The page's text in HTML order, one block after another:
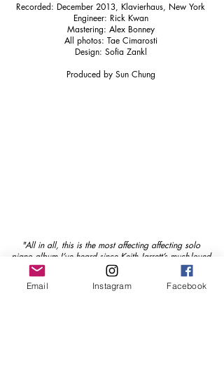
Recorded: December 2013, Klavierhaus, New York
Engineer: Rick Kwan
Mastering: Alex Bonney
All photos: Tae Cimarosti
Design: Sofia Zankl
Produced by Sun Chung
"All in all, this is the most affecting affecting solo
piano album I’ve heard since Keith Jarrett’s much-loved
The Melody at Night, with You more than 20 years
ago."
The Blue Moment - Richard Williams
Email Instagram Facebook